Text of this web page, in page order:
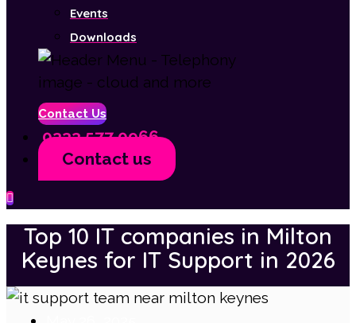
Events
Downloads
Contact Us
0333 577 0966
Contact us
Top 10 IT companies in Milton
Keynes for IT Support in 2026